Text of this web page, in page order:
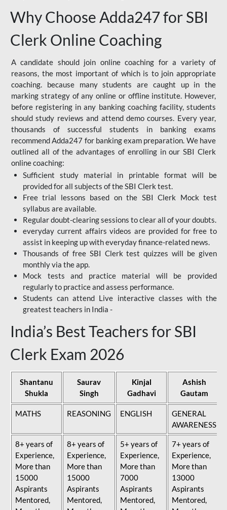
Why Choose Adda247 for SBI
Clerk Online Coaching
A candidate should join online coaching for a variety of
reasons, the most important of which is to join appropriate
coaching. because many students are caught up in the
marking strategy of any online or offline institute. However,
before registering in any banking coaching facility, students
should study reviews and attend demo courses. Every year,
thousands of successful students in banking exams
recommend Adda247 for banking exam preparation. We have
outlined all of the advantages of enrolling in our SBI Clerk
online coaching:
Sufficient study material in printable format will be
provided for all subjects of the SBI Clerk test.
Free trial lessons based on the SBI Clerk Mock test
syllabus are available.
Regular doubt-clearing sessions to clear all of your doubts.
everyday current affairs videos are provided for free to
assist in keeping up with everyday finance-related news.
Thousands of free SBI Clerk test quizzes will be given
monthly via the app.
Mock tests and practice material will be provided
regularly to practice and assess performance.
Students can attend Live interactive classes with the
greatest teachers in India -
India’s Best Teachers for SBI
Clerk Exam 2026
Shantanu
Shukla
Saurav
Singh
Kinjal
Gadhavi
Ashish
Gautam
MATHS REASONING ENGLISH
GENERAL
AWARENESS
8+ years of
Experience,
More than
15000
Aspirants
Mentored,
8+ years of
Experience,
More than
15000
Aspirants
Mentored,
5+ years of
Experience,
More than
7000
Aspirants
Mentored,
7+ years of
Experience,
More than
13000
Aspirants
Mentored,